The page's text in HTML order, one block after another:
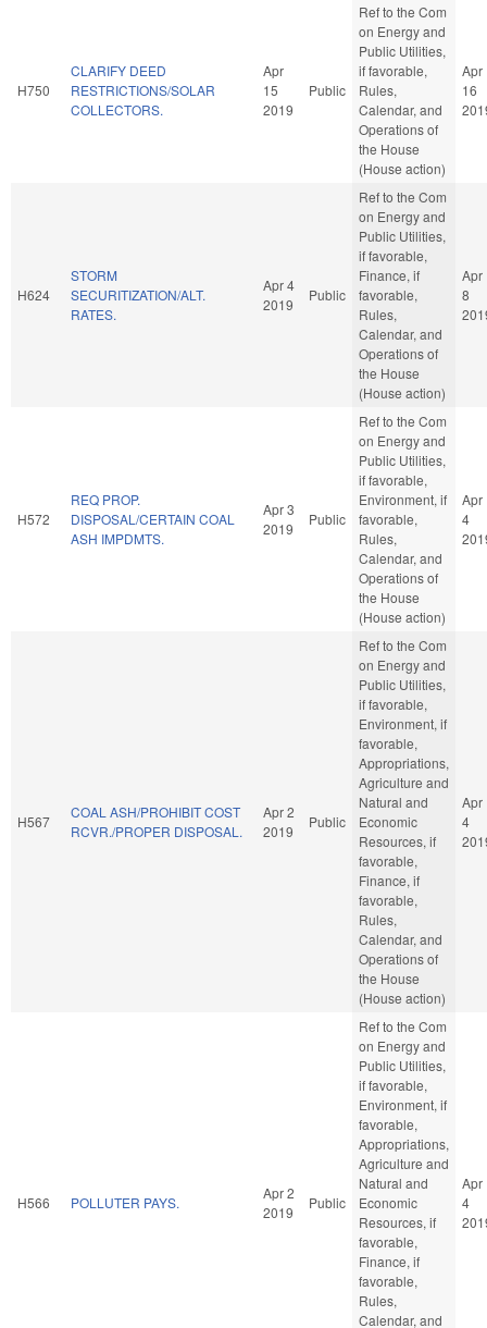
H750
CLARIFY DEED
RESTRICTIONS/SOLAR
COLLECTORS.
Apr
15
2019
Public
Ref to the Com
on Energy and
Public Utilities,
if favorable,
Rules,
Calendar, and
Operations of
the House
(House action)
Apr
16
H624
STORM
SECURITIZATION/ALT.
RATES.
Apr 4
2019
Public
Ref to the Com
on Energy and
Public Utilities,
if favorable,
Finance, if
favorable,
Rules,
Calendar, and
Operations of
the House
(House action)
Apr
8
H572
REQ PROP.
DISPOSAL/CERTAIN COAL
ASH IMPDMTS.
Apr 3
2019
Public
Ref to the Com
on Energy and
Public Utilities,
if favorable,
Environment, if
favorable,
Rules,
Calendar, and
Operations of
the House
(House action)
Apr
4
H567
COAL ASH/PROHIBIT COST
RCVR./PROPER DISPOSAL.
Apr 2
2019
Public
Ref to the Com
on Energy and
Public Utilities,
if favorable,
Environment, if
favorable,
Appropriations,
Agriculture and
Natural and
Economic
Resources, if
favorable,
Finance, if
favorable,
Rules,
Calendar, and
Operations of
the House
(House action)
Apr
4
H566 POLLUTER PAYS.
Apr 2
2019
Public
Ref to the Com
on Energy and
Public Utilities,
if favorable,
Environment, if
favorable,
Appropriations,
Agriculture and
Natural and
Economic
Resources, if
favorable,
Finance, if
favorable,
Rules,
Calendar, and
Apr
4